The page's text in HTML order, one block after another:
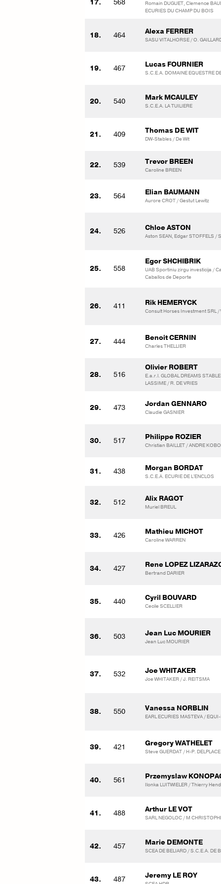
17. 568
Romain DUGUET, Clemence
ECURIES DU CHAMP DU BOIS
18. 464 Alexa FERRER
SASU VITALHORSE / O.
19. 467 Lucas FOURNIER
S.C.E.A. DOMAINE EQUESTRE
20. 540 Mark MCAULEY
S.C.E.A. LA TUILIERE
21. 409 Thomas DE WIT
DW-Stables / De Wit
22. 539 Trevor BREEN
Caroline BREEN
23. 564 Elian BAUMANN
Aurore CROT / Gestut Lewitz
24. 526 Chloe ASTON
Aston SEAN, Edgar STOFFELS /
25. 558
Egor SHCHIBRIK
UAB Sportiniu zirgu investicija /
Caballos de Deporte
26. 411 Rik HEMERYCK
Consult Horses Investment SRL /
27. 444 Benoit CERNIN
Charles THELLIER
28. 516
Olivier ROBERT
E.a.r.l. GLOBAL DREAMS
LASSIME / R. DE VRIES
29. 473 Jordan GENNARO
Claudie GASNIER
30. 517 Philippe ROZIER
Christian BAILLET / ANDRE
31. 438 Morgan BORDAT
S.C.E.A. ECURIE DE L'ENCLOS
32. 512 Alix RAGOT
Muriel BREUL
33. 426 Mathieu MICHOT
Caroline WARREN
34. 427 Rene LOPEZ
Bertrand DARIER
35. 440 Cyril BOUVARD
Cecile SCELLIER
36. 503 Jean Luc MOURIER
Jean Luc MOURIER
37. 532 Joe WHITAKER
Joe WHITAKER / J. REITSMA
38. 550 Vanessa NORBLIN
EARL ECURIES MASTEVA /
39. 421 Gregory WATHELET
Steve GUERDAT / H-P. DELPLACE
40. 561 Przemyslaw
Ilonka LUITWIELER / Thierry
41. 488 Arthur LE VOT
SARL NEGOLOC / M
42. 457 Marie DEMONTE
SCEA DE BELIARD / S.C.E.A. DE
43. 487 Jeremy LE ROY